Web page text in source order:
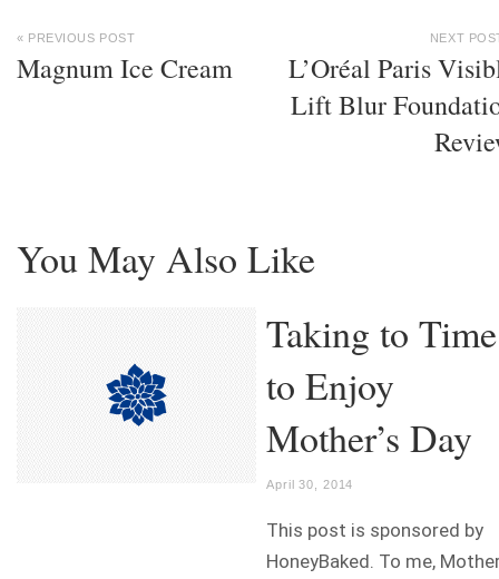
« PREVIOUS POST
Magnum Ice Cream
NEXT
L’Oréal Paris
Lift Blur
You May Also Like
Taking to Time
to Enjoy
Mother’s Day
April 30, 2014
This post is sponsored by
HoneyBaked. To me,